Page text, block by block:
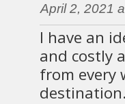
April 2, 2021
I have an
and costly
from every
destination.